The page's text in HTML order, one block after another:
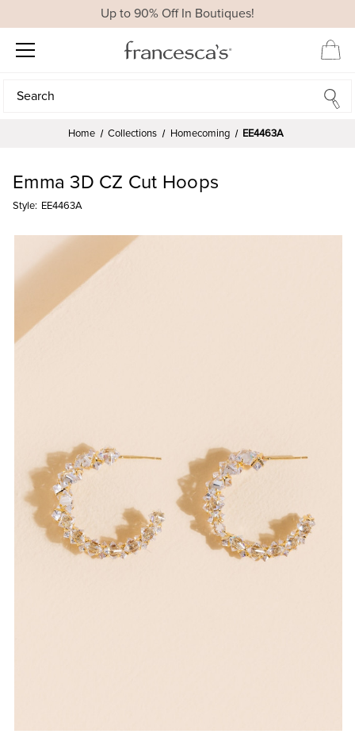
Up to 90% Off In Boutiques!
Search
Search
Home Collections Homecoming EE4463A
Emma 3D CZ Cut Hoops
Style: EE4463A